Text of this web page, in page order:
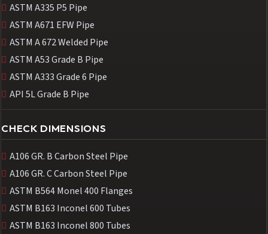
ASTM A335 P5 Pipe
ASTM A671 EFW Pipe
ASTM A 672 Welded Pipe
ASTM A53 Grade B Pipe
ASTM A333 Grade 6 Pipe
API 5L Grade B Pipe
CHECK DIMENSIONS
A106 GR. B Carbon Steel Pipe
A106 GR. C Carbon Steel Pipe
ASTM B564 Monel 400 Flanges
ASTM B163 Inconel 600 Tubes
ASTM B163 Inconel 800 Tubes